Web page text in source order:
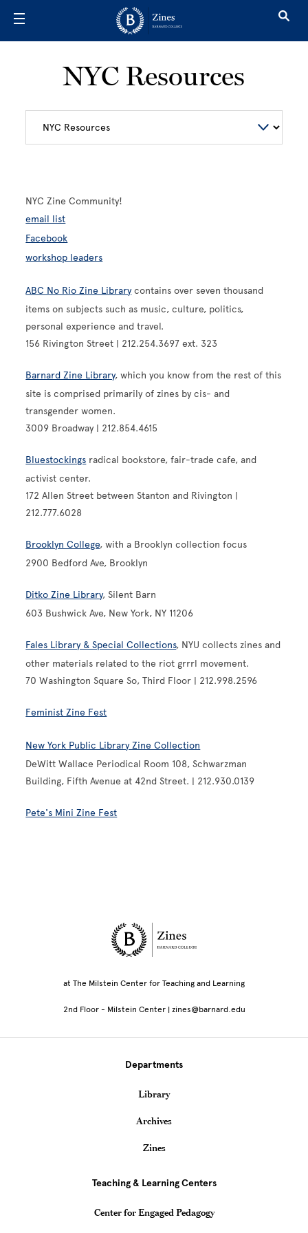
NYC Resources
NYC Zine Community!
email list
Facebook
workshop leaders
ABC No Rio Zine Librarycontains over seven thousand
items on subjects such as music, culture, politics,
personal experience and travel.
156 Rivington Street | 212.254.3697 ext. 323
Barnard Zine Library, which you know from the rest of this
site is comprised primarily of zines by cis- and
transgender women.
3009 Broadway | 212.854.4615
Bluestockings radical bookstore, fair-trade cafe, and
activist center.
172 Allen Street between Stanton and Rivington |
212.777.6028
Brooklyn College, with a Brooklyn collection focus
2900 Bedford Ave, Brooklyn
Ditko Zine Library, Silent Barn
603 Bushwick Ave, New York, NY 11206
Fales Library & Special Collections, NYU collects zines and
other materials related to the riot grrrl movement.
70 Washington Square So, Third Floor | 212.998.2596
Feminist Zine Fest
New York Public Library Zine Collection
DeWitt Wallace Periodical Room 108, Schwarzman
Building, Fifth Avenue at 42nd Street. | 212.930.0139
Pete's Mini Zine Fest
Site Footer
at The Milstein Center for Teaching and Learning
2nd Floor - Milstein Center | zines@barnard.edu
Departments
Library
Archives
Zines
Teaching & Learning Centers
Center for Engaged Pedagogy